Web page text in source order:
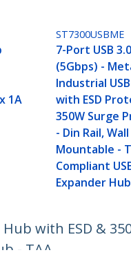
1A
ST7300USBME
7-Port USB
(5Gbps) -
Industrial
with ESD
350W Surge
- Din Rail,
Mountable -
Compliant
Expander Hub
with ESD &
- TAA